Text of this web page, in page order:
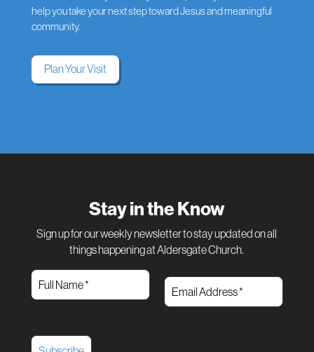
help you take your next step toward Jesus and meaningful
community.
Plan Your Visit
Stay in the Know
Sign up for our weekly newsletter to stay updated on all
things happening at Aldersgate Church.